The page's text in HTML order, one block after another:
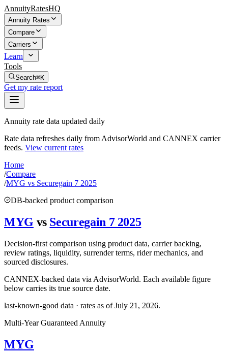
AnnuityRatesHQ
Annuity Rates
Compare
Carriers
Learn
Tools
Search⌘K
Get my rate report
Annuity rate data updated daily
Rate data refreshes daily from AdvisorWorld and CANNEX carrier
feeds. View current rates
Home
/Compare
/MYG vs Securegain 7 2025
DB-backed product comparison
MYG vs Securegain 7 2025
Decision-first comparison using product data, carrier backing,
review ratings, liquidity, surrender terms, rider mechanics, and
sourced disclosures.
CANNEX-backed data via AdvisorWorld. Each available figure
below carries its true source date.
last-known-good data · rates as ofJuly 21, 2026.
Multi-Year Guaranteed Annuity
MYG